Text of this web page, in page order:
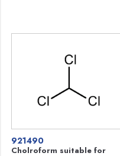
921490
Cholroform suitable for